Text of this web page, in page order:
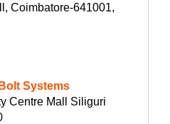
Coimbatore-641001,
Systems
Centre Mall Siliguri